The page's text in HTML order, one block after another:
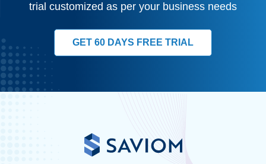
trial customized as per your business needs
GET 60 DAYS FREE TRIAL